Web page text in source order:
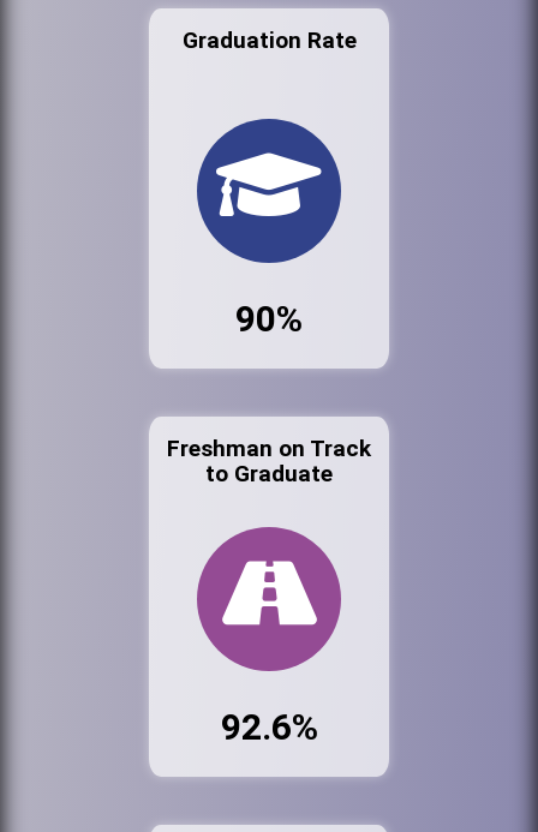
Graduation Rate
90%
Freshman on Track
to Graduate
92.6%